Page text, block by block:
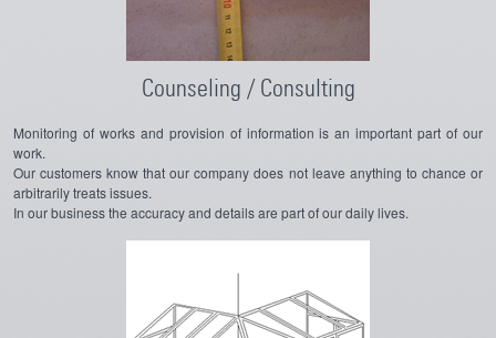
Counseling / Consulting
Monitoring of works and provision of information is an important part of our
work.
Our customers know that our company does not leave anything to chance or
arbitrarily treats issues.
In our business the accuracy and details are part of our daily lives.